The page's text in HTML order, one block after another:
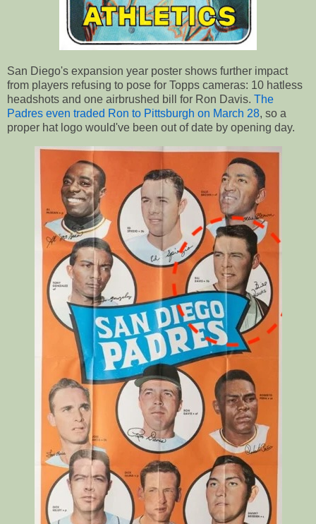
San Diego's expansion year poster shows further impact
from players refusing to pose for Topps cameras: 10 hatless
headshots and one airbrushed bill for Ron Davis. The
Padres even traded Ron to Pittsburgh on March 28, so a
proper hat logo would've been out of date by opening day.